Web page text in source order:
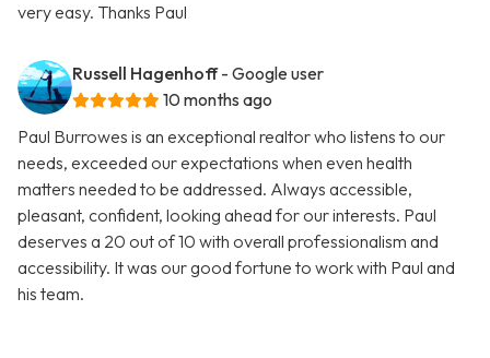
very easy. Thanks Paul
Russell Hagenhoff - Google user
10 months ago
Paul Burrowes is an exceptional realtor who listens to our
needs, exceeded our expectations when even health
matters needed to be addressed. Always accessible,
pleasant, confident, looking ahead for our interests. Paul
deserves a 20 out of 10 with overall professionalism and
accessibility. It was our good fortune to work with Paul and
his team.